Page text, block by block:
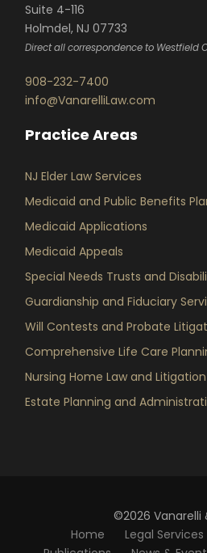
Suite 4-116
Holmdel, NJ 07733
Direct all correspondence to Westfield
908-232-7400
info@VanarelliLaw.com
Practice Areas
NJ Elder Law Services
Medicaid and Public Benefits
Medicaid Applications
Medicaid Appeals
Special Needs Trusts and
Guardianship and Fiduciary
Will Contests and Probate
Comprehensive Life Care
Nursing Home Law and Litigation
Estate Planning and
©2026 Vanarelli
Home
Legal Services